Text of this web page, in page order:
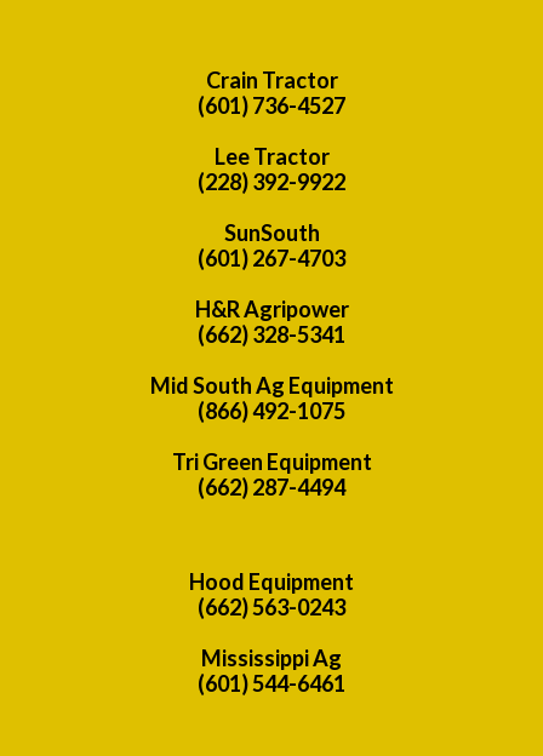
Crain Tractor
(601) 736-4527
Lee Tractor
(228) 392-9922
SunSouth
(601) 267-4703
H&R Agripower
(662) 328-5341
Mid South Ag Equipment
(866) 492-1075
Tri Green Equipment
(662) 287-4494
Hood Equipment
(662) 563-0243
Mississippi Ag
(601) 544-6461